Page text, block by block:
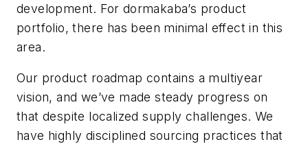
development. For dormakaba’s product
portfolio, there has been minimal effect in this
area.
Our product roadmap contains a multiyear
vision, and we’ve made steady progress on
that despite localized supply challenges. We
have highly disciplined sourcing practices that